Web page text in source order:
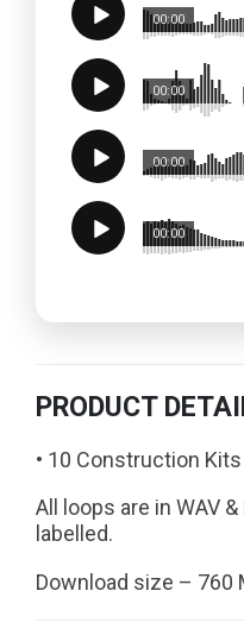
00:00
00:00
00:00
00:00
PRODUCT
• 10 Construction
All loops are in WAV
labelled.
Download size – 760